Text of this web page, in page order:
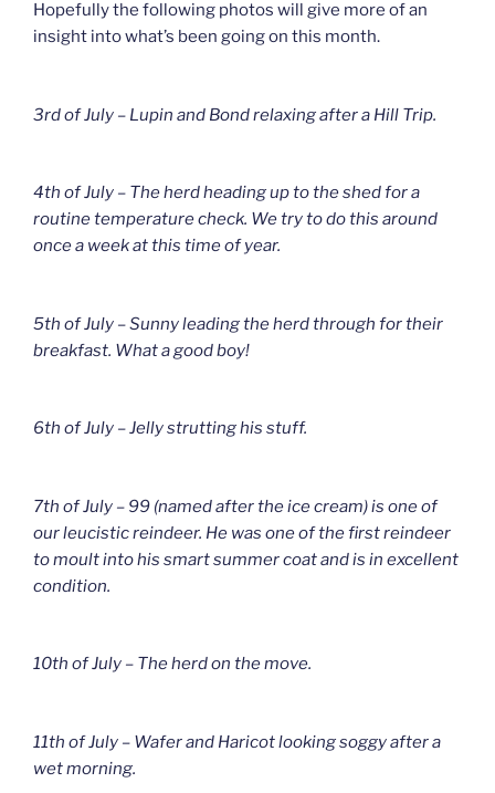
Hopefully the following photos will give more of an
insight into what’s been going on this month.
3rd of July – Lupin and Bond relaxing after a Hill Trip.
4th of July – The herd heading up to the shed for a
routine temperature check. We try to do this around
once a week at this time of year.
5th of July – Sunny leading the herd through for their
breakfast. What a good boy!
6th of July – Jelly strutting his stuff.
7th of July – 99 (named after the ice cream) is one of
our leucistic reindeer. He was one of the first reindeer
to moult into his smart summer coat and is in excellent
condition.
10th of July – The herd on the move.
11th of July – Wafer and Haricot looking soggy after a
wet morning.